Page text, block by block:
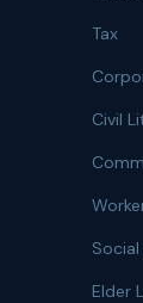
Tax
Civil
Elder